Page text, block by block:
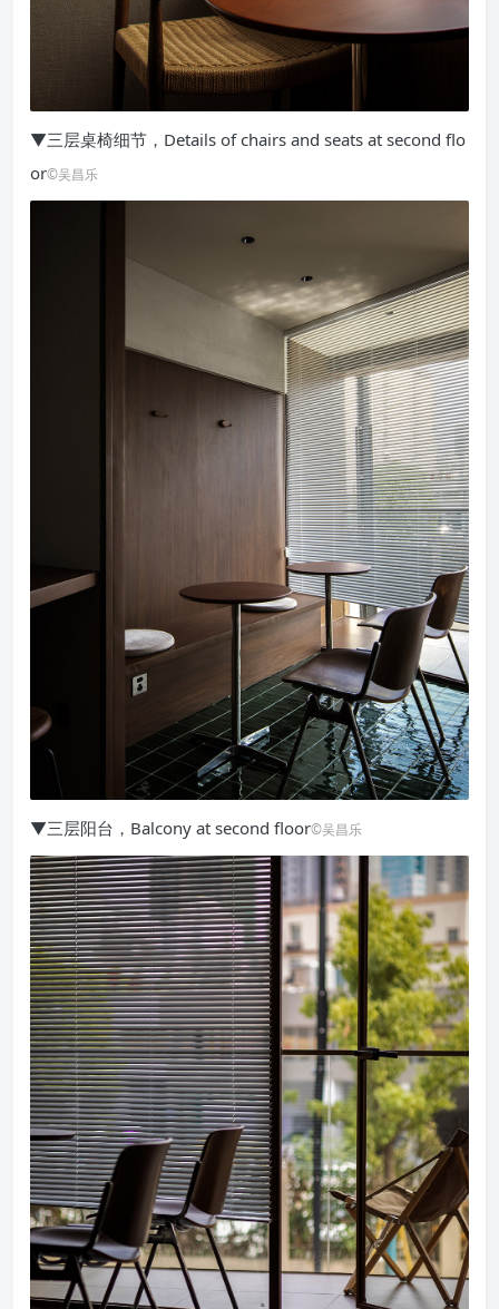
▼三层桌椅细节，Details of chairs and seats at second flo
or©吴昌乐
▼三层阳台，Balcony at second floor©吴昌乐